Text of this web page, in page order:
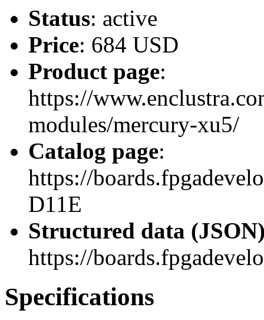
Status: active
Price: 684 USD
Product page:
https://
modules/mercury-xu5/
Catalog page:
https://
D11E
Structured data
https://
Specifications